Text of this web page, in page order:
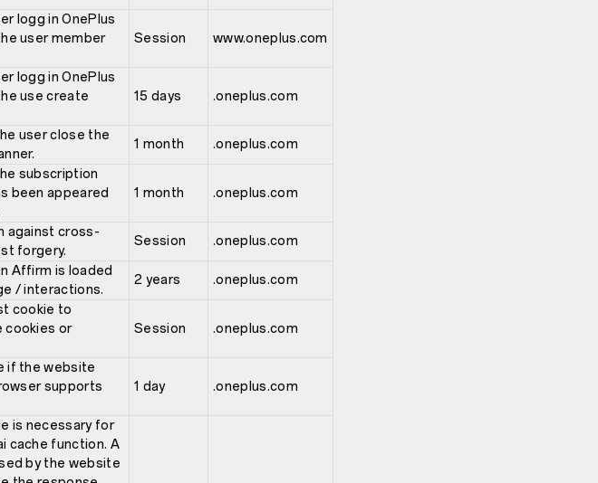
logg in OnePlus
user member
Session www.oneplus.com
logg in OnePlus
use create
15 days .oneplus.com
user close the
1 month .oneplus.com
subscription
been appeared
1 month .oneplus.com
against cross-
forgery.
Session .oneplus.com
Affirm is loaded
/ interactions.
2 years .oneplus.com
cookie to
cookies or
Session .oneplus.com
if the website
supports
1 day .oneplus.com
is necessary for
cache function. A
by the website